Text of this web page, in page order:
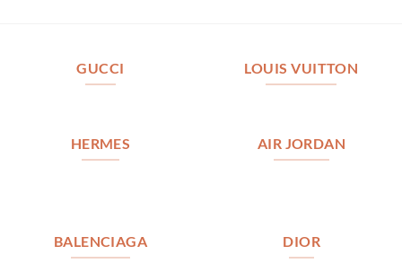
GUCCI LOUIS VUITTON
HERMES AIR JORDAN
BALENCIAGA DIOR